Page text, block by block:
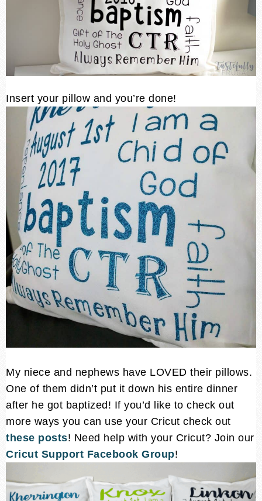
Insert your pillow and you’re done!
My niece and nephews have LOVED their pillows.
One of them didn’t put it down his entire dinner
after he got baptized! If you’d like to check out
more ways you can use your Cricut check out
these posts! Need help with your Cricut? Join our
Cricut Support Facebook Group!